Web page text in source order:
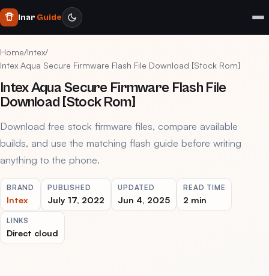
Inar Guide
Home/Intex/
Intex Aqua Secure Firmware Flash File Download [Stock Rom]
Intex Aqua Secure Firmware Flash File
Download [Stock Rom]
Download free stock firmware files, compare available
builds, and use the matching flash guide before writing
anything to the phone.
BRAND
Intex
PUBLISHED
July 17, 2022
UPDATED
Jun 4, 2025
READ TIME
2 min
LINKS
Direct cloud